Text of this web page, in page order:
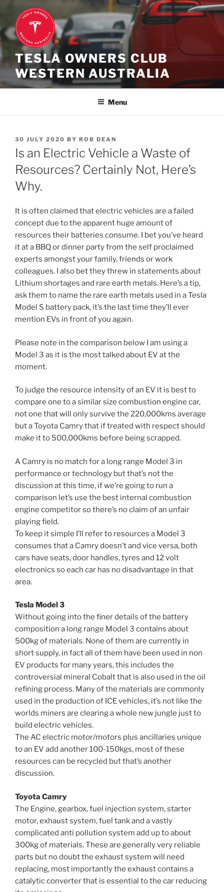
Skip
content
TESLA OWNERS CLUB
WESTERN AUSTRALIA
Menu
POSTED
ON
30 JULY 2020 BY ROB DEAN
Is an Electric Vehicle a Waste of
Resources? Certainly Not, Here’s
Why.
It is often claimed that electric vehicles are a failed
concept due to the apparent huge amount of
resources their batteries consume. I bet you’ve heard
it at a BBQ or dinner party from the self proclaimed
experts amongst your family, friends or work
colleagues. I also bet they threw in statements about
Lithium shortages and rare earth metals. Here’s a tip,
ask them to name the rare earth metals used in a Tesla
Model S battery pack, it’s the last time they’ll ever
mention EVs in front of you again.
Please note in the comparison below I am using a
Model 3 as it is the most talked about EV at the
moment.
To judge the resource intensity of an EV it is best to
compare one to a similar size combustion engine car,
not one that will only survive the 220,000kms average
but a Toyota Camry that if treated with respect should
make it to 500,000kms before being scrapped.
A Camry is no match for a long range Model 3 in
performance or technology but that’s not the
discussion at this time, if we’re going to run a
comparison let’s use the best internal combustion
engine competitor so there’s no claim of an unfair
playing field.
To keep it simple I’ll refer to resources a Model 3
consumes that a Camry doesn’t and vice versa, both
cars have seats, door handles, tyres and 12 volt
electronics so each car has no disadvantage in that
area.
Tesla Model 3
Without going into the finer details of the battery
composition a long range Model 3 contains about
500kg of materials. None of them are currently in
short supply, in fact all of them have been used in non
EV products for many years, this includes the
controversial mineral Cobalt that is also used in the oil
refining process. Many of the materials are commonly
used in the production of ICE vehicles, it’s not like the
worlds miners are clearing a whole new jungle just to
build electric vehicles.
The AC electric motor/motors plus ancillaries unique
to an EV add another 100-150kgs, most of these
resources can be recycled but that’s another
discussion.
Toyota Camry
The Engine, gearbox, fuel injection system, starter
motor, exhaust system, fuel tank and a vastly
complicated anti pollution system add up to about
300kg of materials. These are generally very reliable
parts but no doubt the exhaust system will need
replacing, most importantly the exhaust contains a
catalytic converter that is essential to the car reducing